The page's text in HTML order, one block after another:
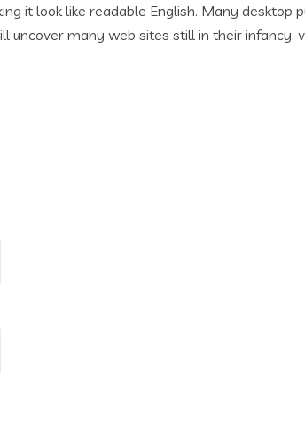
it look like readable English. Many desktop
uncover many web sites still in their infancy.